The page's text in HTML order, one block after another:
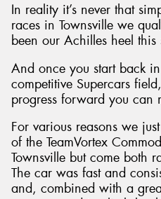
In reality it’s never that
races in Townsville we
been our Achilles heel this
And once you start back
competitive Supercars
progress forward you can
For various reasons we
of the TeamVortex
Townsville but come both
The car was fast and
and, combined with a